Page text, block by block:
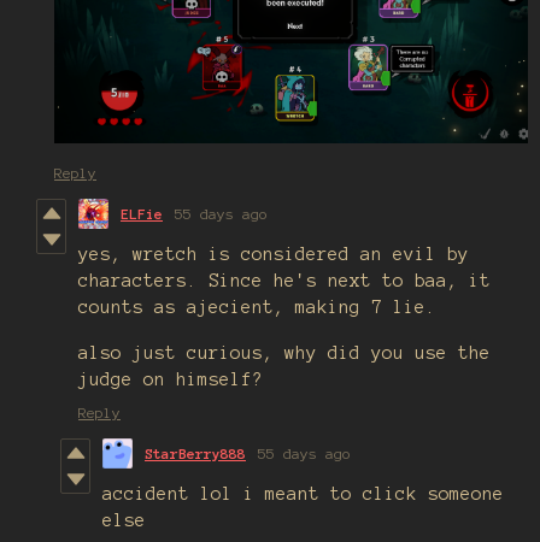
Reply
ELFie 55 days ago
yes, wretch is considered an evil by
characters. Since he's next to baa, it
counts as ajecient, making 7 lie.
also just curious, why did you use the
judge on himself?
Reply
StarBerry888 55 days ago
accident lol i meant to click someone
else